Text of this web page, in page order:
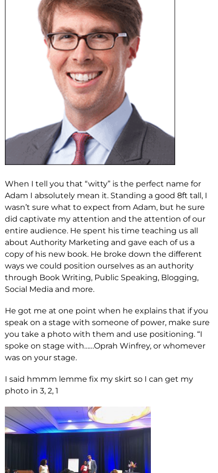
When I tell you that “witty” is the perfect name for
Adam I absolutely mean it. Standing a good 8ft tall, I
wasn’t sure what to expect from Adam, but he sure
did captivate my attention and the attention of our
entire audience. He spent his time teaching us all
about Authority Marketing and gave each of us a
copy of his new book. He broke down the different
ways we could position ourselves as an authority
through Book Writing, Public Speaking, Blogging,
Social Media and more.
He got me at one point when he explains that if you
speak on a stage with someone of power, make sure
you take a photo with them and use positioning. “I
spoke on stage with……Oprah Winfrey, or whomever
was on your stage.
I said hmmm lemme fix my skirt so I can get my
photo in 3, 2, 1